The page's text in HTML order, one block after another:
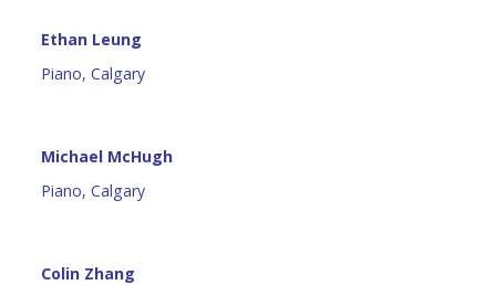
Ethan Leung
Piano, Calgary
Michael McHugh
Piano, Calgary
Colin Zhang